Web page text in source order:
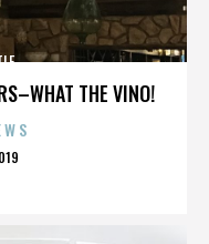
THE VINO!